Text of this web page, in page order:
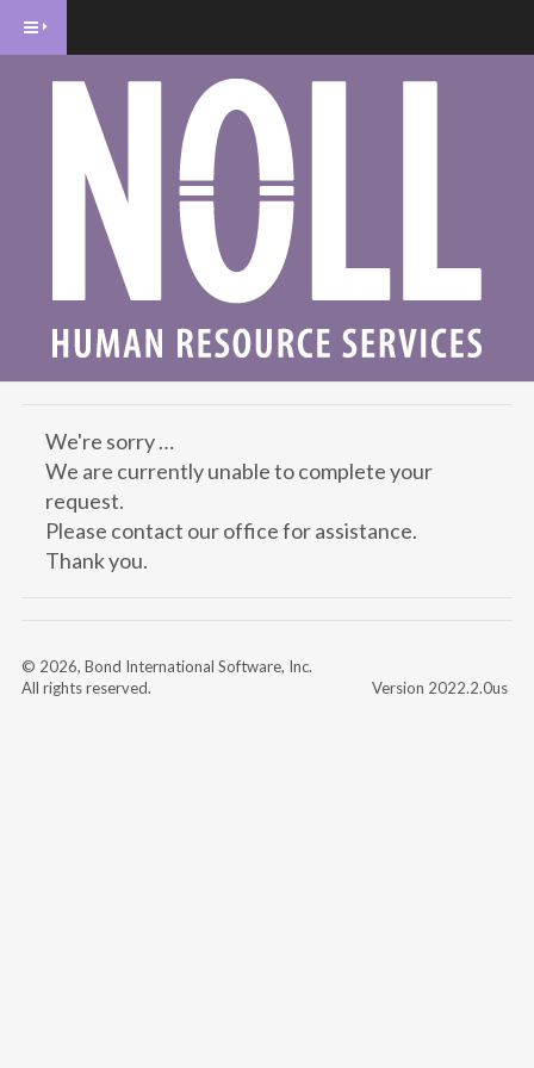
We're sorry …
We are currently unable to complete your
request.
Please contact our office for assistance.
Thank you.
© 2026, Bond International Software, Inc.
All rights reserved.
Version 2022.2.0us